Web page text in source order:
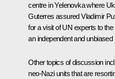
centre in Yelenovka where
Guterres assured Vladimir
for a visit of UN experts to
an independent and unbiased
Other topics of discussion
neo-Nazi units that are